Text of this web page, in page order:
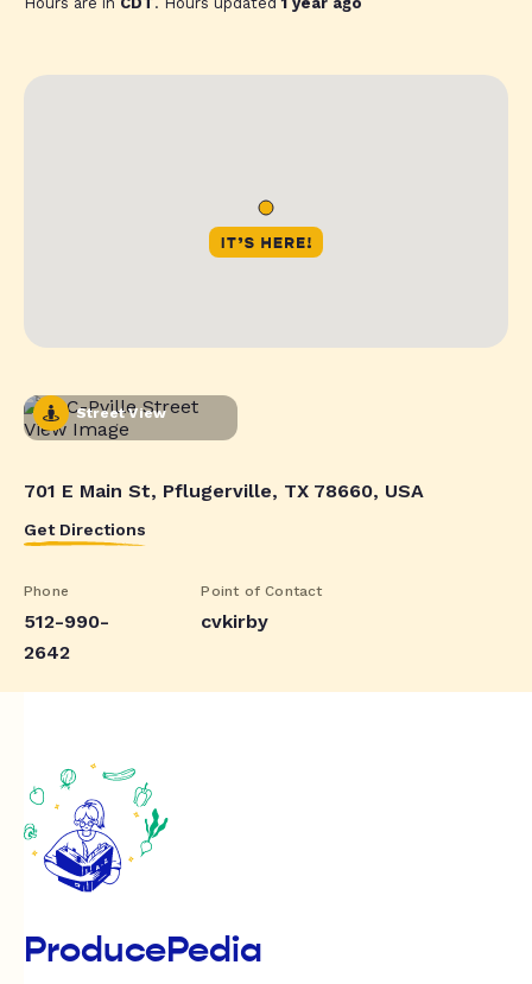
Street View
701 E Main St, Pflugerville, TX 78660, USA
Get Directions
Phone
512-990-
2642
Point of Contact
cvkirby
ProducePedia